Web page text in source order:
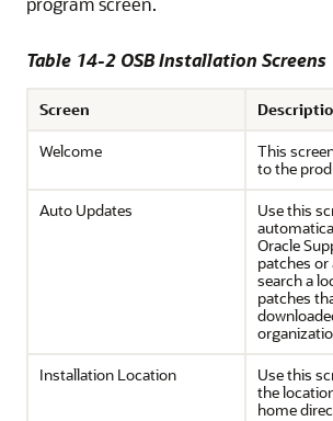
Table 14-2 OSB Installation Screens
Screen
Welcome
This
to the
Auto Updates
Use this
Oracle
patches
search a
patches
Installation Location
Use this
the
home